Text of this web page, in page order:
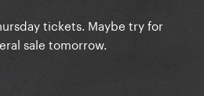
tickets. Maybe try for
sale tomorrow.